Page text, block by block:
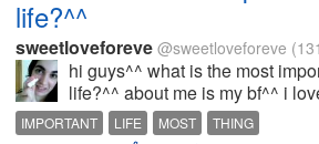
life?^^
sweetloveforeve @sweetloveforeve
hi guys^^ what is the most
life?^^ about me is my bf^^ i
IMPORTANT LIFE MOST THING